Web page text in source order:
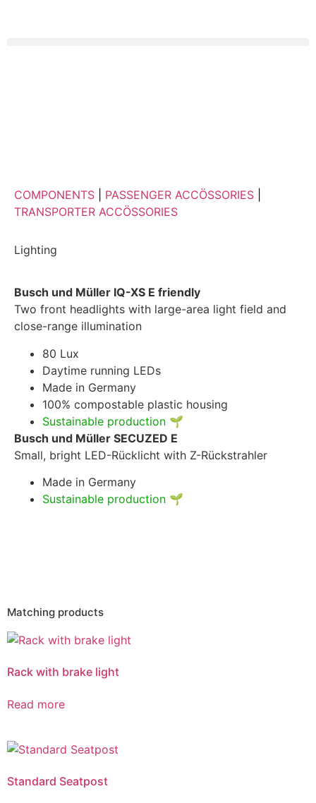
COMPONENTS PASSENGER ACCÖSSORIES
TRANSPORTER ACCÖSSORIES
Lighting
Busch und Müller IQ-XS E friendly
Two front headlights with large-area light field and
close-range illumination
80 Lux
Daytime running LEDs
Made in Germany
100% compostable plastic housing
Sustainable production 🌱
Busch und Müller SECUZED E
Small, bright LED-Rücklicht with Z-Rückstrahler
Made in Germany
Sustainable production 🌱
Matching products
Rack with brake light
Read more
Standard Seatpost